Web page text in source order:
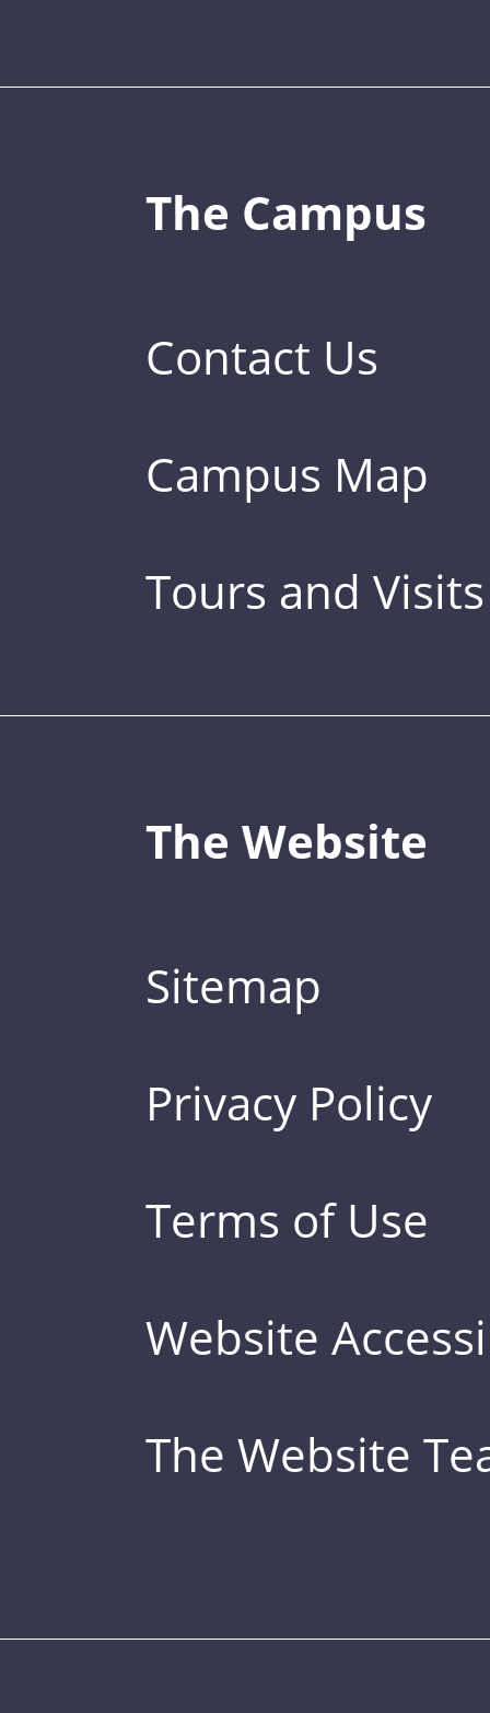
The Campus
Contact Us
Campus Map
Tours and Visits
The Website
Sitemap
Privacy Policy
Terms of Use
Website
The Website